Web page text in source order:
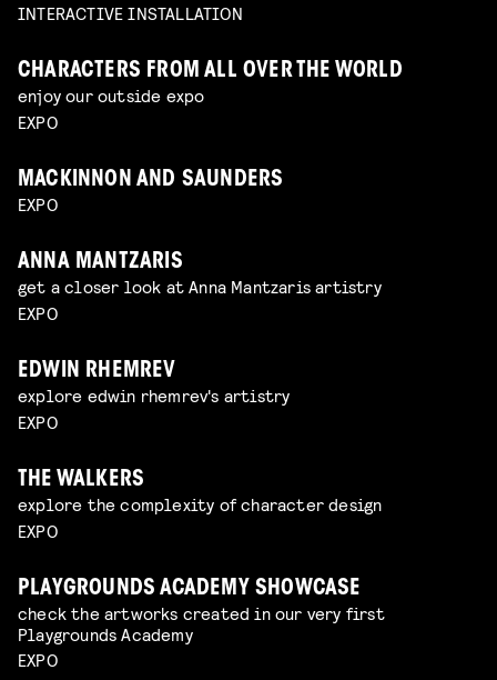
INTERACTIVE INSTALLATION
CHARACTERS FROM ALL OVER THE WORLD
enjoy our outside expo
EXPO
MACKINNON AND SAUNDERS
EXPO
ANNA MANTZARIS
get a closer look at Anna Mantzaris artistry
EXPO
EDWIN RHEMREV
explore edwin rhemrev's artistry
EXPO
THE WALKERS
explore the complexity of character design
EXPO
PLAYGROUNDS ACADEMY SHOWCASE
check the artworks created in our very first
Playgrounds Academy
EXPO